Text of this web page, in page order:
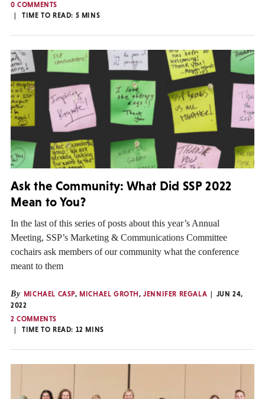
0 COMMENTS
TIME TO READ: 5 MINS
Ask the Community: What Did SSP 2022
Mean to You?
In the last of this series of posts about this year’s Annual
Meeting, SSP’s Marketing & Communications Committee
cochairs ask members of our community what the conference
meant to them
By MICHAEL CASP,MICHAEL GROTH,JENNIFER REGALA
JUN 24,
2022
2 COMMENTS
TIME TO READ: 12 MINS